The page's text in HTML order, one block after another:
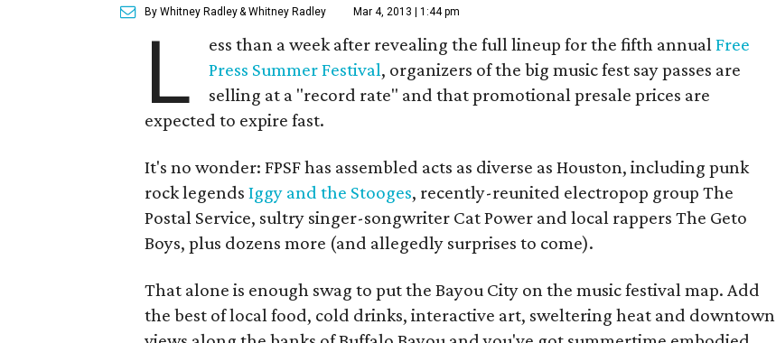
By Whitney Radley& Whitney Radley Mar 4, 2013 | 1:44 pm
L ess than a week after revealing the full lineup for the fifth annualFree
Press Summer Festival, organizers of the big music fest say passes are
selling at a "record rate" and that promotional presale prices are
expected to expire fast.
It's no wonder: FPSF has assembled acts as diverse as Houston, including punk
rock legendsIggy and the Stooges, recently-reunited electropop group The
Postal Service, sultry singer-songwriter Cat Power and local rappers The Geto
Boys, plus dozens more (and allegedly surprises to come).
That alone is enough swag to put the Bayou City on the music festival map. Add
the best of local food, cold drinks, interactive art, sweltering heat and downtown